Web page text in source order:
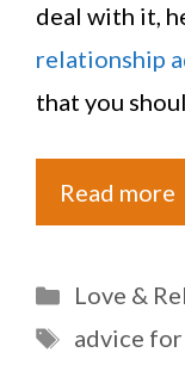
deal with it,
relationship
that you
Read more
Love &
Tags
advice